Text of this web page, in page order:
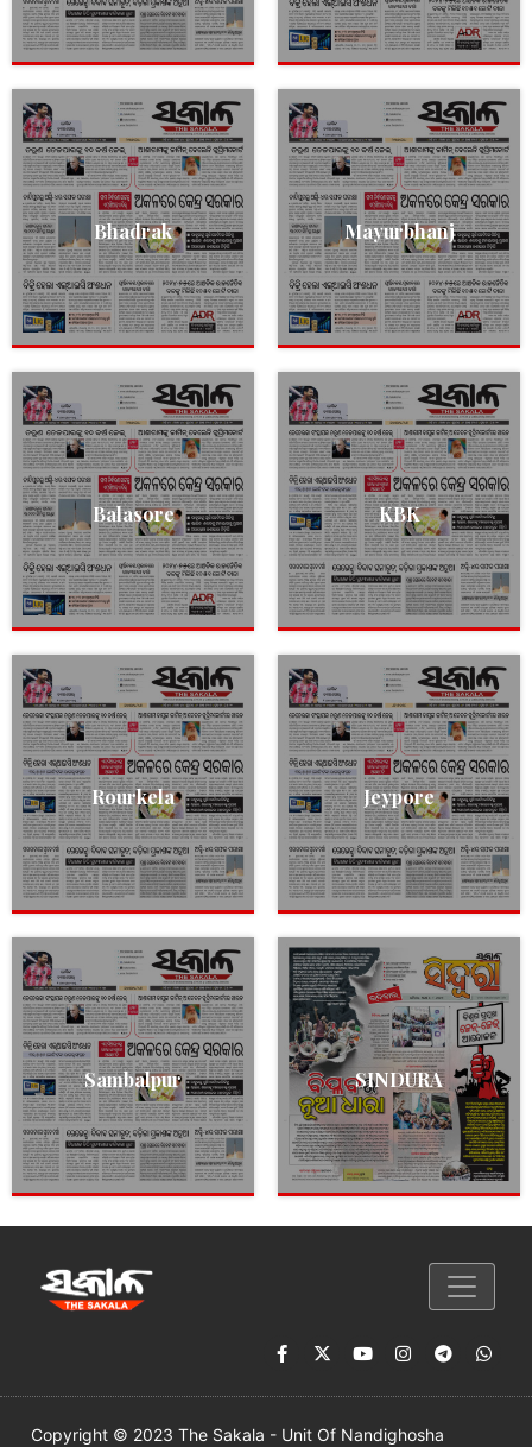
Bhadrak Mayurbhanj
Balasore KBK
Rourkela Jeypore
Sambalpur SINDURA
Copyright © 2023 The Sakala - Unit Of Nandighosha